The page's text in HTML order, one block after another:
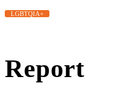
LGBTQIA+
Report